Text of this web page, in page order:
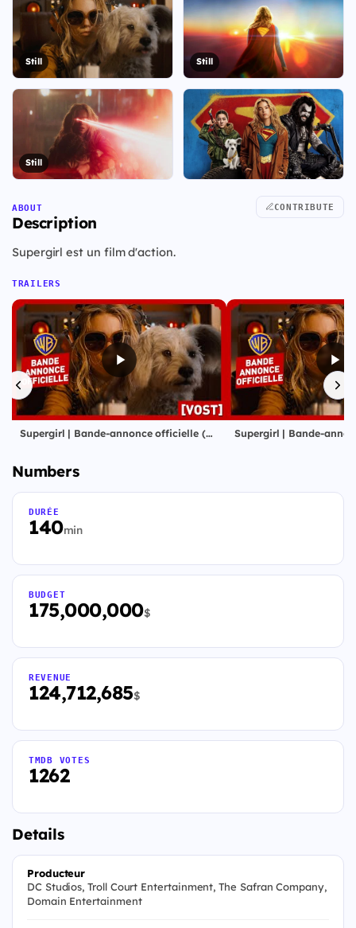
Still Still
Still
ABOUT
Description
CONTRIBUTE
Supergirl est un film d'action.
TRAILERS
Supergirl | Bande-annonce officielle (VOST) | Milly Alcock, Jason Momoa
Numbers
140min
DURÉE
175,000,000$
BUDGET
124,712,685$
REVENUE
1262
TMDB VOTES
Details
Producteur
DC Studios, Troll Court Entertainment, The Safran Company,
Domain Entertainment